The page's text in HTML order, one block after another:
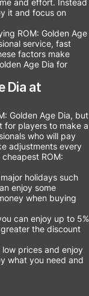
and effort. Instead
it and focus on
ROM: Golden Age
service, fast
factors make
Age Dia for
Dia at
Golden Age Dia, but
for players to make a
who will pay
adjustments every
ROM:
holidays such
enjoy some
when buying
can enjoy up to 5%
the discount
prices and enjoy
what you need and